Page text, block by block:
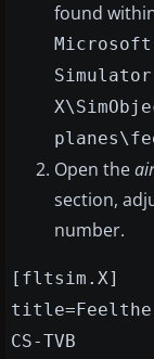
found
Simulator
Open the
section,
number.
[fltsim.X]
CS-TVB